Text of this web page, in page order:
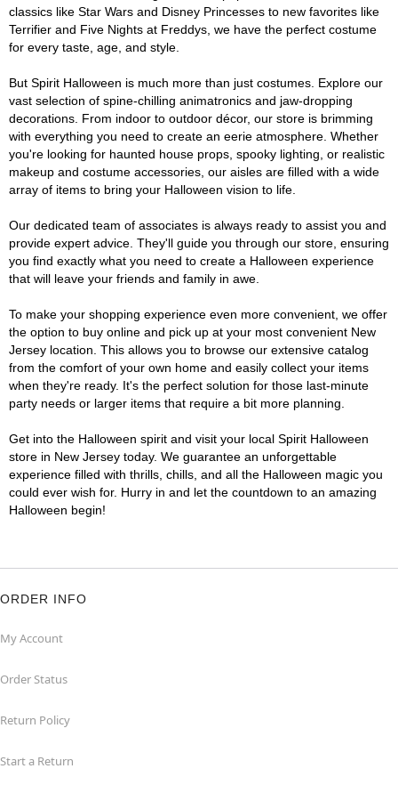
classics like Star Wars and Disney Princesses to new favorites like
Terrifier and Five Nights at Freddys, we have the perfect costume
for every taste, age, and style.
But Spirit Halloween is much more than just costumes. Explore our
vast selection of spine-chilling animatronics and jaw-dropping
decorations. From indoor to outdoor décor, our store is brimming
with everything you need to create an eerie atmosphere. Whether
you're looking for haunted house props, spooky lighting, or realistic
makeup and costume accessories, our aisles are filled with a wide
array of items to bring your Halloween vision to life.
Our dedicated team of associates is always ready to assist you and
provide expert advice. They'll guide you through our store, ensuring
you find exactly what you need to create a Halloween experience
that will leave your friends and family in awe.
To make your shopping experience even more convenient, we offer
the option to buy online and pick up at your most convenient New
Jersey location. This allows you to browse our extensive catalog
from the comfort of your own home and easily collect your items
when they're ready. It's the perfect solution for those last-minute
party needs or larger items that require a bit more planning.
Get into the Halloween spirit and visit your local Spirit Halloween
store in New Jersey today. We guarantee an unforgettable
experience filled with thrills, chills, and all the Halloween magic you
could ever wish for. Hurry in and let the countdown to an amazing
Halloween begin!
ORDER INFO
My Account
Order Status
Return Policy
Start a Return